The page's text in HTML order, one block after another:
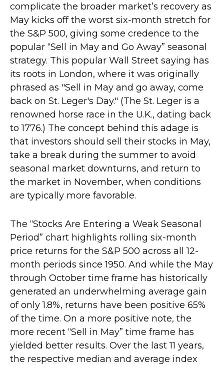
complicate the broader market’s recovery as
May kicks off the worst six-month stretch for
the S&P 500, giving some credence to the
popular “Sell in May and Go Away” seasonal
strategy. This popular Wall Street saying has
its roots in London, where it was originally
phrased as "Sell in May and go away, come
back on St. Leger's Day." (The St. Leger is a
renowned horse race in the U.K., dating back
to 1776.) The concept behind this adage is
that investors should sell their stocks in May,
take a break during the summer to avoid
seasonal market downturns, and return to
the market in November, when conditions
are typically more favorable.
The “Stocks Are Entering a Weak Seasonal
Period” chart highlights rolling six-month
price returns for the S&P 500 across all 12-
month periods since 1950. And while the May
through October time frame has historically
generated an underwhelming average gain
of only 1.8%, returns have been positive 65%
of the time. On a more positive note, the
more recent “Sell in May” time frame has
yielded better results. Over the last 11 years,
the respective median and average index